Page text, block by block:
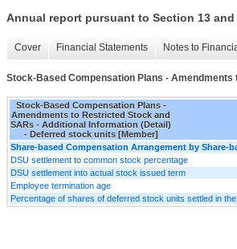
Annual report pursuant to Section 13 and
Cover Financial Statements Notes to
Stock-Based Compensation Plans -
Stock-Based Compensation Plans -
Amendments to Restricted Stock and
SARs - Additional Information (Detail)
- Deferred stock units [Member]
Share-based Compensation Arrangement by Share-
DSU settlement to common stock percentage
DSU settlement into actual stock issued term
Employee termination age
Percentage of shares of deferred stock units settled in